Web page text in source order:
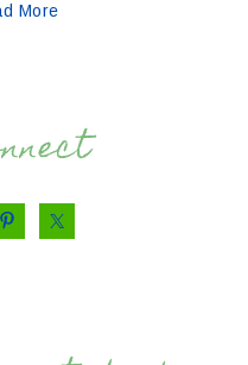
More